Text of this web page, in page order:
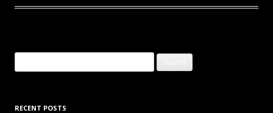
for:
RECENT POSTS